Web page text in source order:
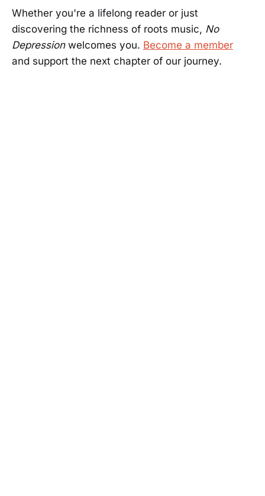
Whether you're a lifelong reader or just
discovering the richness of roots music, No
Depressionwelcomes you. Become a member
and support the next chapter of our journey.